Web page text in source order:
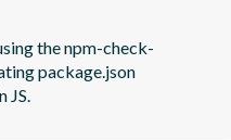
the npm-check-
package.json
JS.